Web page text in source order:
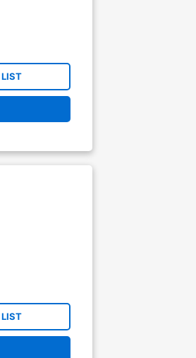
LIST
LIST